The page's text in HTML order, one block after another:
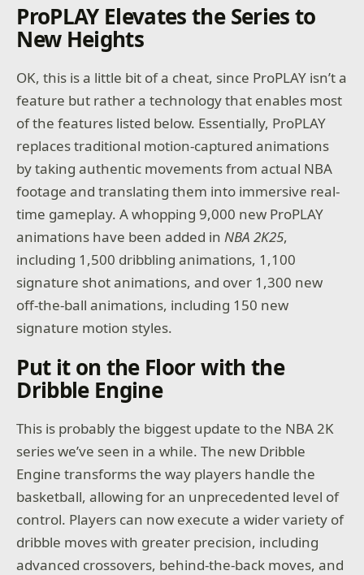
ProPLAY Elevates the Series to
New Heights
OK, this is a little bit of a cheat, since ProPLAY isn’t a
feature but rather a technology that enables most
of the features listed below. Essentially, ProPLAY
replaces traditional motion-captured animations
by taking authentic movements from actual NBA
footage and translating them into immersive real-
time gameplay. A whopping 9,000 new ProPLAY
animations have been added inNBA 2K25,
including 1,500 dribbling animations, 1,100
signature shot animations, and over 1,300 new
off-the-ball animations, including 150 new
signature motion styles.
Put it on the Floor with the
Dribble Engine
This is probably the biggest update to the NBA 2K
series we’ve seen in a while. The new Dribble
Engine transforms the way players handle the
basketball, allowing for an unprecedented level of
control. Players can now execute a wider variety of
dribble moves with greater precision, including
advanced crossovers, behind-the-back moves, and